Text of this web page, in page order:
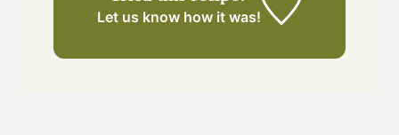
Let us know how it was!